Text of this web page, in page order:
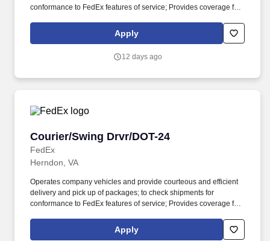
conformance to FedEx features of service; Provides coverage for
related customer service functions. Ability to read and speak the
English language sufficiently to understand traffic signs,
inquiries and directions in accordance with FMCSA enforcement
Apply
12 days ago
Courier/Swing Drvr/DOT-24
FedEx
Courier/Swing Drvr/DOT-24
Herndon, VA
Operates company vehicles and provide courteous and efficient
delivery and pick up of packages; to check shipments for
conformance to FedEx features of service; Provides coverage for
related customer service functions. Ability to read and speak the
English language sufficiently to understand traffic signs,
Apply